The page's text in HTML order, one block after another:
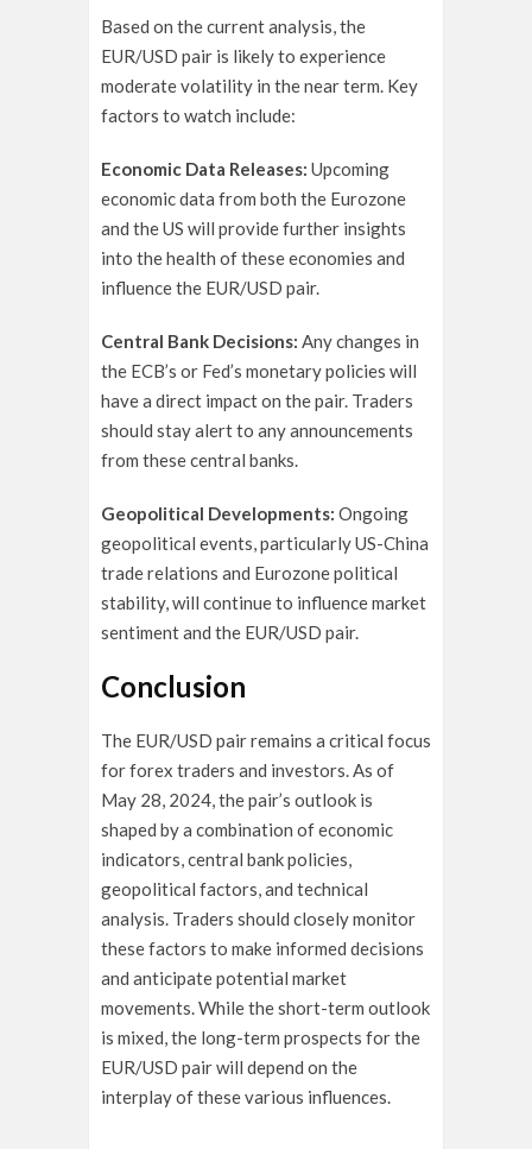
Based on the current analysis, the
EUR/USD pair is likely to experience
moderate volatility in the near term. Key
factors to watch include:
Economic Data Releases: Upcoming
economic data from both the Eurozone
and the US will provide further insights
into the health of these economies and
influence the EUR/USD pair.
Central Bank Decisions: Any changes in
the ECB’s or Fed’s monetary policies will
have a direct impact on the pair. Traders
should stay alert to any announcements
from these central banks.
Geopolitical Developments: Ongoing
geopolitical events, particularly US-China
trade relations and Eurozone political
stability, will continue to influence market
sentiment and the EUR/USD pair.
Conclusion
The EUR/USD pair remains a critical focus
for forex traders and investors. As of
May 28, 2024, the pair’s outlook is
shaped by a combination of economic
indicators, central bank policies,
geopolitical factors, and technical
analysis. Traders should closely monitor
these factors to make informed decisions
and anticipate potential market
movements. While the short-term outlook
is mixed, the long-term prospects for the
EUR/USD pair will depend on the
interplay of these various influences.